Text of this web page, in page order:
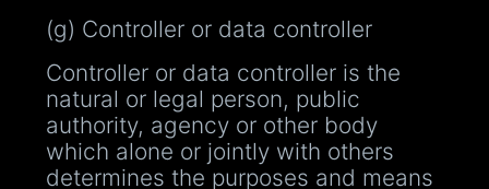
(g) Controller or data controller
Controller or data controller is the
natural or legal person, public
authority, agency or other body
which alone or jointly with others
determines the purposes and means